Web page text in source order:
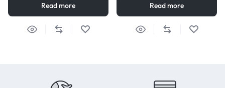
Read more Read more